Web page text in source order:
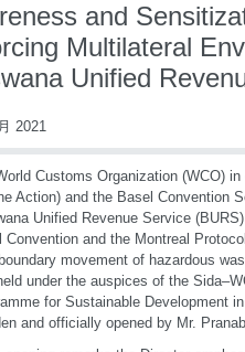
and
Multilateral
Unified
2021
Customs Organization (WCO)
Action) and the Basel Convention
Unified Revenue Service
Convention and the Montreal
movement of hazardous
under the auspices of the
for Sustainable Development
and officially opened by Mr.